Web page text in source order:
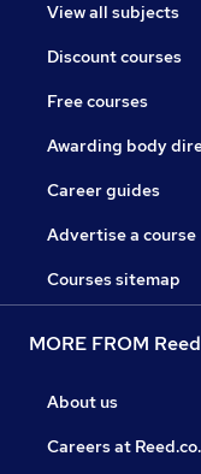
View all subjects
Discount courses
Free courses
Awarding body
Career guides
Advertise a course
Courses sitemap
MORE FROM
About us
Careers at